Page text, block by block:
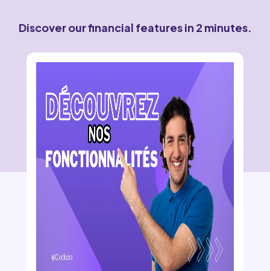
Discover our financial features in 2 minutes.